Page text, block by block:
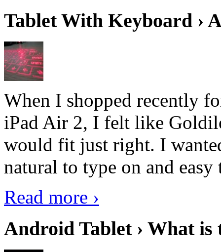
Tablet With Keyboard ›
When I shopped recently
iPad Air 2, I felt like
would fit just right. I
natural to type on and easy
Read more ›
Android Tablet › What